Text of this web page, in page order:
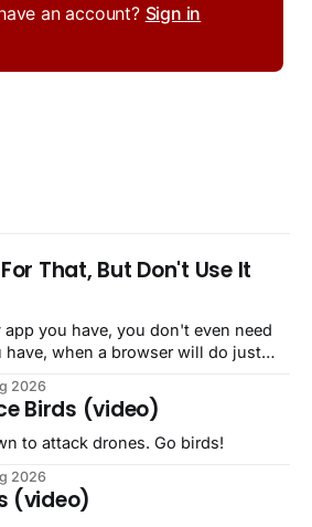
an account? Sign in
That, But Don't Use It
you have, you don't even need
have, when a browser will do just
2026
Birds (video)
to attack drones. Go birds!
2026
(video)